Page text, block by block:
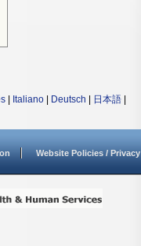
Italiano Deutsch 日本語
Website Policies / Privacy